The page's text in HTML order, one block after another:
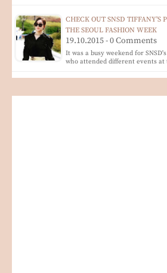
CHECK OUT SNSD TIFFANY'S
THE SEOUL FASHION WEEK
19.10.2015 - 0 Comments
It was a busy weekend for
who attended different events